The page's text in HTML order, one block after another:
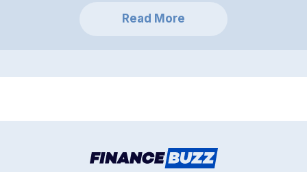
Read More